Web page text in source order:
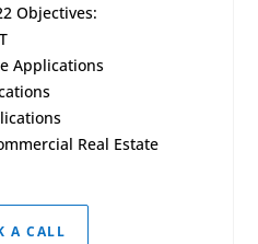
Objectives:
Applications
Real Estate
A CALL